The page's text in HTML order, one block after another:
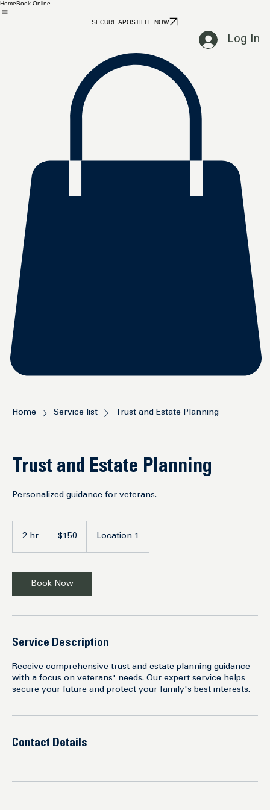
HomeBook Online
SECURE APOSTILLE NOW
Log In
Home Service list Trust and Estate Planning
Trust and Estate Planning
Personalized guidance for veterans.
2 hr
dollars$150 Location 1
Book Now
Service Description
Receive comprehensive trust and estate planning guidance
with a focus on veterans' needs. Our expert service helps
secure your future and protect your family's best interests.
Contact Details